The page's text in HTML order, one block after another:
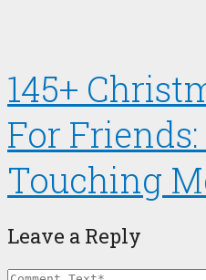
145+
For
Touching
Leave a Reply